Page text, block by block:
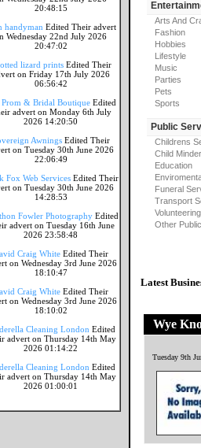
20:48:15
handyman Edited Their advert
Wednesday 22nd July 2026
20:47:02
lizard printsEdited Their
on Friday 17th July 2026
06:56:42
Prom & Bridal Boutique Edited
advert on Monday 6th July
2026 14:20:50
AwningsEdited Their
on Tuesday 30th June 2026
22:06:49
Fox Web ServicesEdited Their
on Tuesday 30th June 2026
14:28:53
Fowler Photography Edited
advert on Tuesday 16th June
2026 23:58:48
Craig White Edited Their
on Wednesday 3rd June 2026
18:10:47
Craig White Edited Their
on Wednesday 3rd June 2026
18:10:02
Cleaning London Edited
advert on Thursday 14th May
2026 01:14:22
Cleaning London Edited
advert on Thursday 14th May
2026 01:00:01
Arts And
Fashion
Hobbies
Lifestyle
Music
Parties
Pets
Sports
Public
Childrens
Child
Education
Funeral
Transport
Volunteering
Other
Latest
Wye
Tuesday 9th